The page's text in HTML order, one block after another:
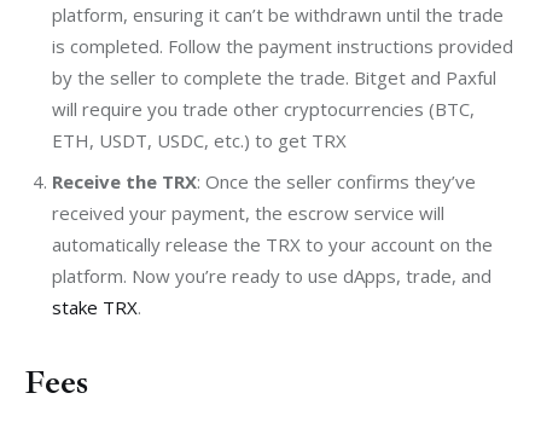
platform, ensuring it can’t be withdrawn until the trade
is completed. Follow the payment instructions provided
by the seller to complete the trade. Bitget and Paxful
will require you trade other cryptocurrencies (BTC,
ETH, USDT, USDC, etc.) to get TRX
Receive the TRX: Once the seller confirms they’ve
received your payment, the escrow service will
automatically release the TRX to your account on the
platform. Now you’re ready to use dApps, trade, and
stake TRX.
Fees